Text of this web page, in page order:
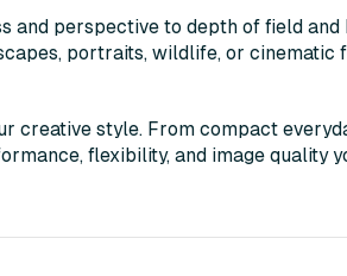
perspective to depth of field and
portraits, wildlife, or cinematic
creative style. From compact
flexibility, and image quality